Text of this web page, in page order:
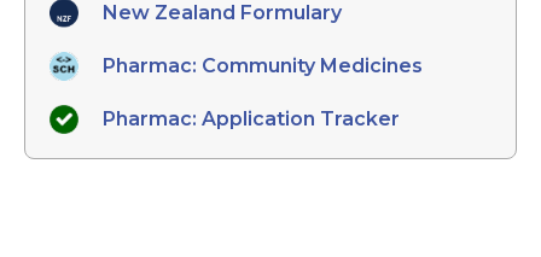
New Zealand Formulary
Pharmac: Community Medicines
Pharmac: Application Tracker